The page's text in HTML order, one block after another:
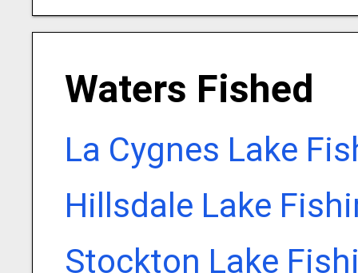
Waters Fished
La Cygnes Lake
Hillsdale Lake
Stockton Lake